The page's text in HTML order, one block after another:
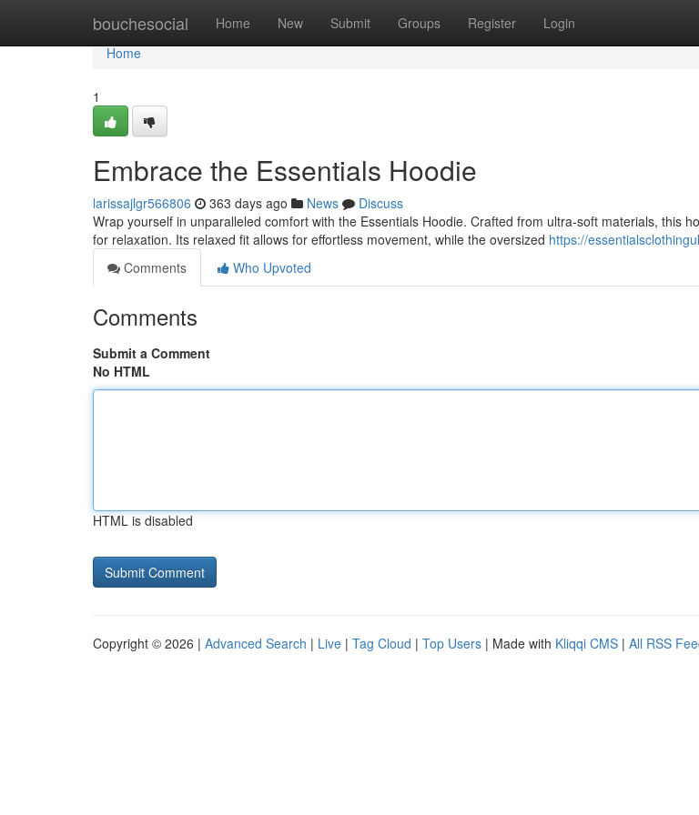
bouchesocial Home New Submit Groups Register Login
Home
Home
1
Embrace the Essentials Hoodie
larissajlgr566806 363 days ago News
Discuss
Wrap yourself in unparalleled comfort with the Essentials Hoodie. Crafted from ultra-soft materials, this
for relaxation. Its relaxed fit allows for effortless movement, while the oversized https://
Comments
Who Upvoted
Comments
Submit a Comment
No HTML
HTML is disabled
Copyright © 2026 | Advanced Search | Live | Tag Cloud | Top Users | Made with Kliqqi CMS | All RSS